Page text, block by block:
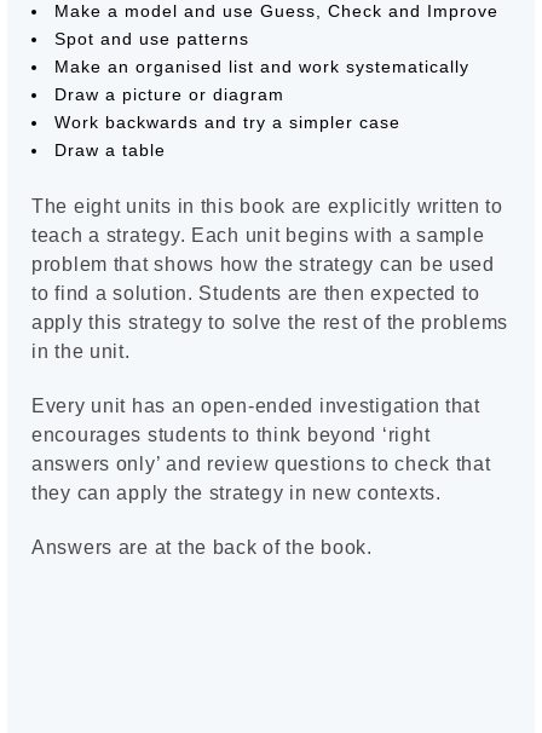
Make a model and use Guess, Check and Improve
Spot and use patterns
Make an organised list and work systematically
Draw a picture or diagram
Work backwards and try a simpler case
Draw a table
The eight units in this book are explicitly written to
teach a strategy. Each unit begins with a sample
problem that shows how the strategy can be used
to find a solution. Students are then expected to
apply this strategy to solve the rest of the problems
in the unit.
Every unit has an open-ended investigation that
encourages students to think beyond ‘right
answers only’ and review questions to check that
they can apply the strategy in new contexts.
Answers are at the back of the book.